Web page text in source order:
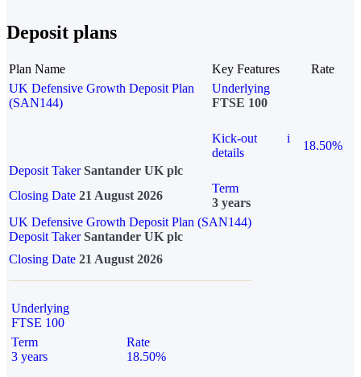
Deposit plans
Plan Name Key Features
Rate
UK Defensive Growth Deposit Plan
(SAN144)
Underlying
FTSE 100
Kick-out
details
i
18.50%
Deposit Taker Santander UK plc
Closing Date 21 August 2026
Term
3 years
UK Defensive Growth Deposit Plan (SAN144)
Deposit TakerSantander UK plc
Closing Date 21 August 2026
Underlying
FTSE 100
Term
3 years
Rate
18.50%